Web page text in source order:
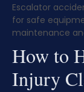
Escalator
for safe
maintenance
How to
Injury